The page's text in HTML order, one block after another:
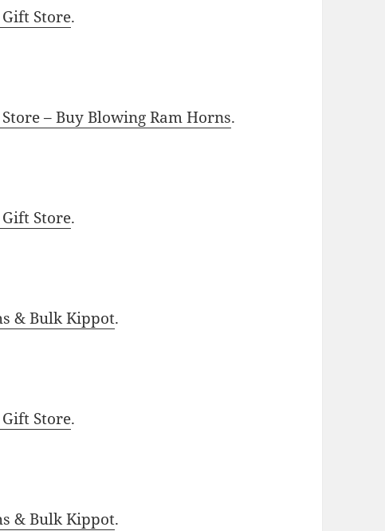
Store.
– Buy Blowing Ram Horns.
Store.
& Bulk Kippot.
Store.
& Bulk Kippot.